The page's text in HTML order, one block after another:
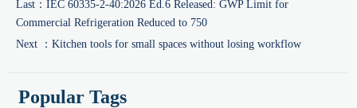
Last： IEC 60335-2-40:2026 Ed.6 Released: GWP Limit for
Commercial Refrigeration Reduced to 750
Next ： Kitchen tools for small spaces without losing workflow
Popular Tags